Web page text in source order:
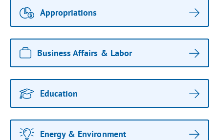
Appropriations
Business Affairs & Labor
Education
Energy & Environment